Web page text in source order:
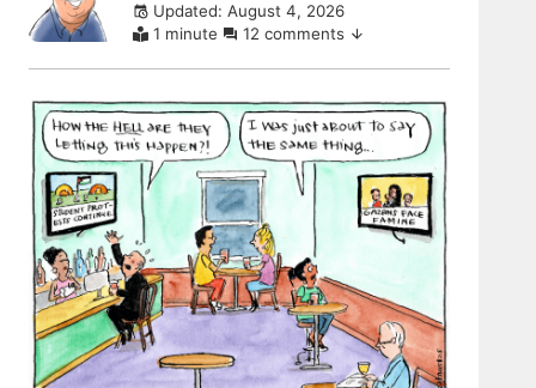
comments
Updated: August 4, 2026
1 minute
12 comments